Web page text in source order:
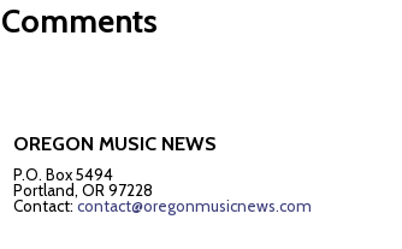
Comments
OREGON MUSIC NEWS
P.O. Box 5494
Portland, OR 97228
Contact: contact@oregonmusicnews.com